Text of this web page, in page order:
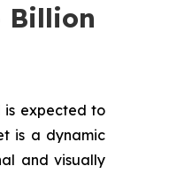
Billion
is expected to
is a dynamic
and visually